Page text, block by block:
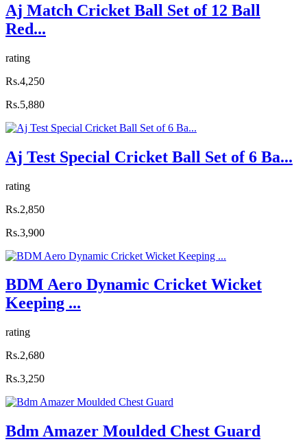
Aj Match Cricket Ball Set of 12 Ball
Red...
rating
Rs.4,250
Rs.5,880
Aj Test Special Cricket Ball Set of 6 Ba...
rating
Rs.2,850
Rs.3,900
BDM Aero Dynamic Cricket Wicket
Keeping ...
rating
Rs.2,680
Rs.3,250
Bdm Amazer Moulded Chest Guard